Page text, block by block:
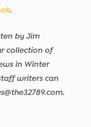
.
by Jim
collection of
in Winter
writers can